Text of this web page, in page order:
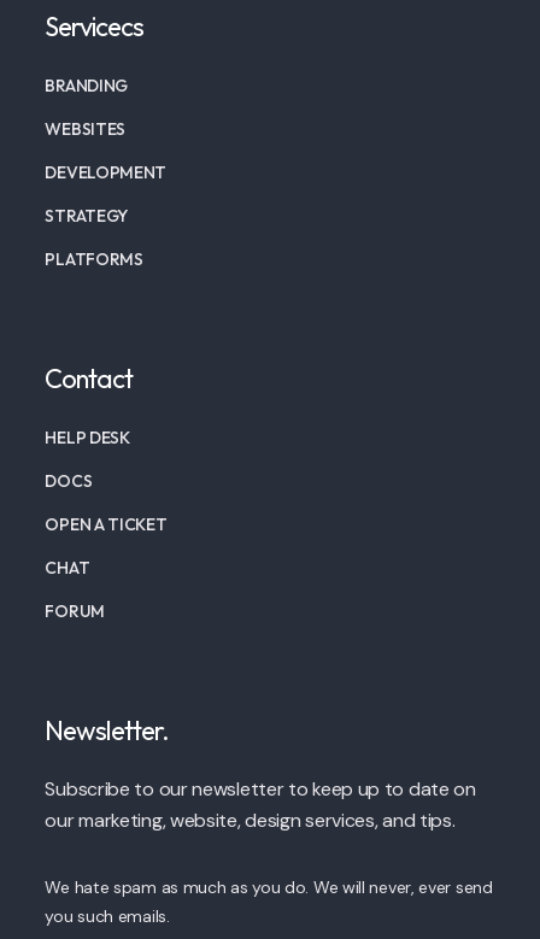
Servicecs
BRANDING
WEBSITES
DEVELOPMENT
STRATEGY
PLATFORMS
Contact
HELP DESK
DOCS
OPEN A TICKET
CHAT
FORUM
Newsletter.
Subscribe to our newsletter to keep up to date on
our marketing, website, design services, and tips.
We hate spam as much as you do. We will never, ever send
you such emails.